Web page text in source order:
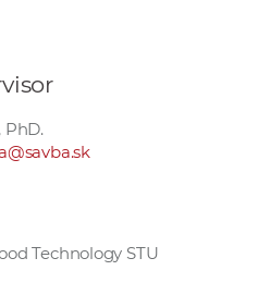
PhD.
Technology STU